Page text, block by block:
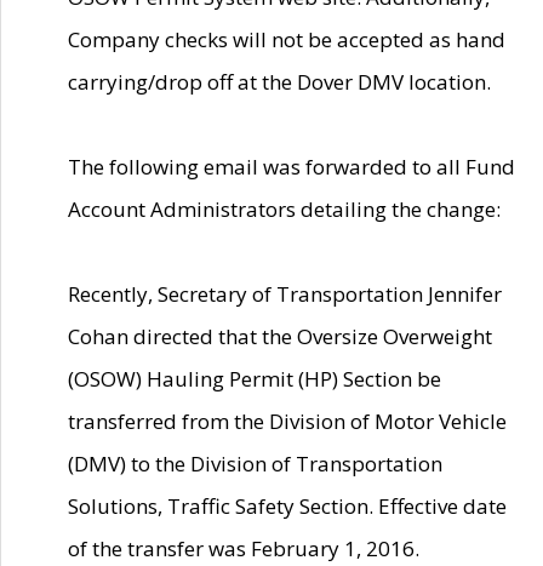
Company checks will not be accepted as hand
carrying/drop off at the Dover DMV location.
The following email was forwarded to all Fund
Account Administrators detailing the change:
Recently, Secretary of Transportation Jennifer
Cohan directed that the Oversize Overweight
(OSOW) Hauling Permit (HP) Section be
transferred from the Division of Motor Vehicle
(DMV) to the Division of Transportation
Solutions, Traffic Safety Section. Effective date
of the transfer was February 1, 2016.